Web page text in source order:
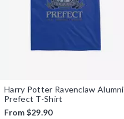
Harry Potter Ravenclaw Alumni
Prefect T-Shirt
From$29.90